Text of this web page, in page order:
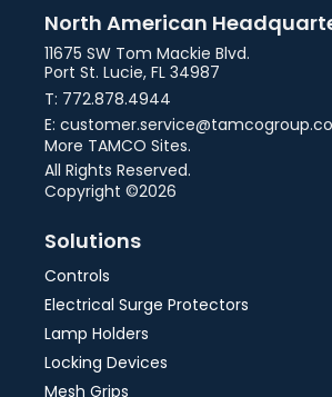
North American
11675 SW Tom Mackie Blvd.
Port St. Lucie, FL 34987
T: 772.878.4944
E:
More TAMCO Sites.
All Rights Reserved.
Copyright ©2026
Solutions
Controls
Electrical Surge Protectors
Lamp Holders
Locking Devices
Mesh Grips